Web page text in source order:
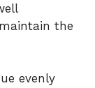
the
evenly